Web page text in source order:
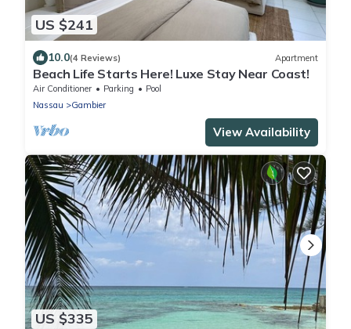
US $241
10.0(4 Reviews) Apartment
Beach Life Starts Here! Luxe Stay Near Coast!
Air Conditioner Parking
Pool
Nassau
Gambier
View Availability
US $335